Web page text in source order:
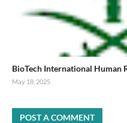
BioTech International Human
May 18, 2025
POST A COMMENT